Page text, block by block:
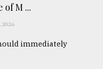
M ...
2026
immediately